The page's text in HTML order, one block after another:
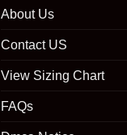
About Us
Contact US
View Sizing Chart
FAQs